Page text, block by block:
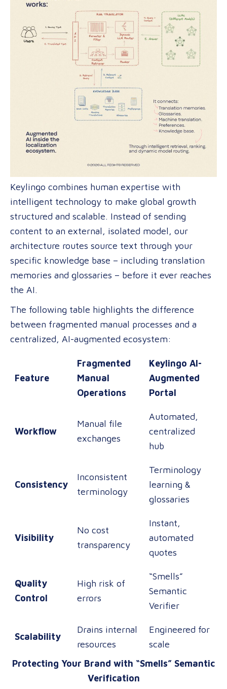
Keylingo combines human expertise with
intelligent technology to make global growth
structured and scalable. Instead of sending
content to an external, isolated model, our
architecture routes source text through your
specific knowledge base – including translation
memories and glossaries – before it ever reaches
the AI.
The following table highlights the difference
between fragmented manual processes and a
centralized, AI-augmented ecosystem:
Feature
Fragmented
Manual
Operations
Keylingo AI-
Augmented
Portal
Workflow
Manual file
exchanges
Automated,
centralized
hub
Consistency
Inconsistent
terminology
Terminology
learning &
glossaries
Visibility
No cost
transparency
Instant,
automated
quotes
Quality
Control
High risk of
errors
“Smells”
Semantic
Verifier
Scalability
Drains internal
resources
Engineered for
scale
Protecting Your Brand with “Smells” Semantic
Verification